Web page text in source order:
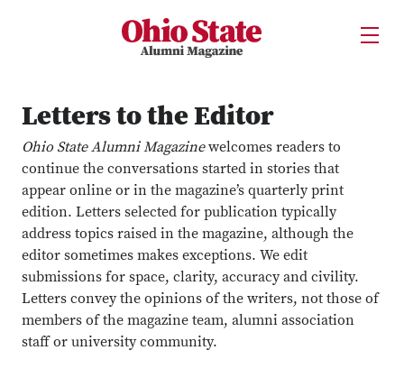
Ohio State Alumni MagazineOpen
Letters to the Editor
Ohio State Alumni Magazinewelcomes readers to
continue the conversations started in stories that
appear online or in the magazine’s quarterly print
edition. Letters selected for publication typically
address topics raised in the magazine, although the
editor sometimes makes exceptions. We edit
submissions for space, clarity, accuracy and civility.
Letters convey the opinions of the writers, not those of
members of the magazine team, alumni association
staff or university community.